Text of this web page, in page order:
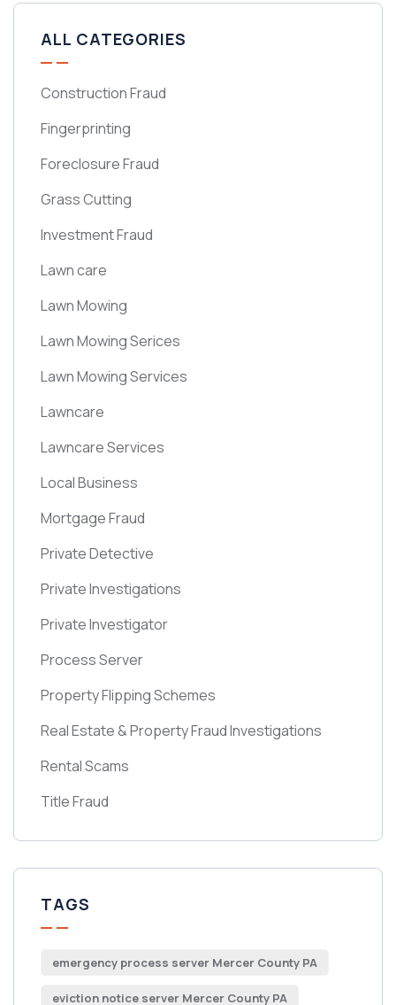
ALL CATEGORIES
Construction Fraud
Fingerprinting
Foreclosure Fraud
Grass Cutting
Investment Fraud
Lawn care
Lawn Mowing
Lawn Mowing Serices
Lawn Mowing Services
Lawncare
Lawncare Services
Local Business
Mortgage Fraud
Private Detective
Private Investigations
Private Investigator
Process Server
Property Flipping Schemes
Real Estate & Property Fraud Investigations
Rental Scams
Title Fraud
TAGS
emergency process server Mercer County PA
eviction notice server Mercer County PA